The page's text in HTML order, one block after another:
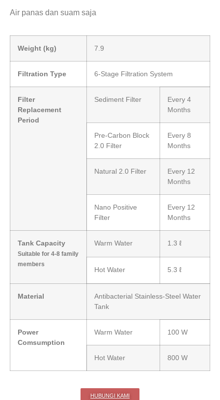
Air panas dan suam saja
Weight (kg) 7.9
Filtration Type 6-Stage Filtration System
Filter
Replacement
Period
Sediment Filter
Every 4
Months
Pre-Carbon Block
2.0 Filter
Every 8
Months
Natural 2.0 Filter
Every 12
Months
Nano Positive
Filter
Every 12
Months
Tank Capacity
Suitable for 4-8 family
members
Warm Water 1.3 ℓ
Hot Water 5.3 ℓ
Material
Antibacterial Stainless-Steel Water
Tank
Power
Comsumption
Warm Water 100 W
Hot Water 800 W
HUBUNGI KAMI